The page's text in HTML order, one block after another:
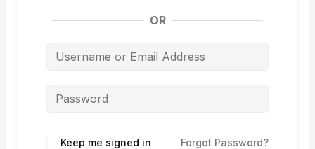
OR
Keep me signed in Forgot Password?